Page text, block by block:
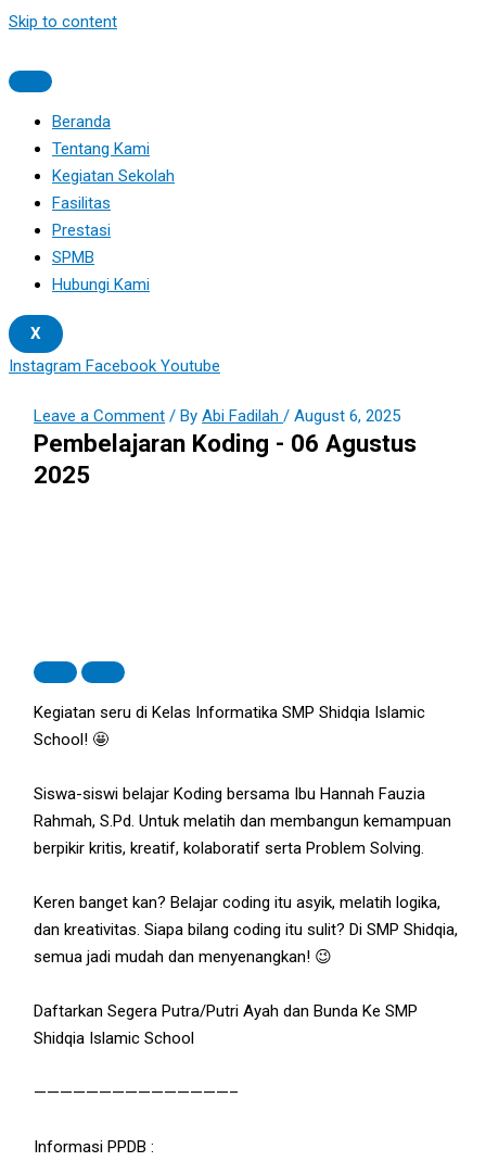
Skip to content
Beranda
Tentang Kami
Kegiatan Sekolah
Fasilitas
Prestasi
SPMB
Hubungi Kami
X
Instagram Facebook Youtube
Leave a Comment / ByAbi Fadilah/August 6, 2025
Pembelajaran Koding - 06 Agustus
2025
Kegiatan seru di Kelas Informatika SMP Shidqia Islamic
School! 🤩
Siswa-siswi belajar Koding bersama Ibu Hannah Fauzia
Rahmah, S.Pd. Untuk melatih dan membangun kemampuan
berpikir kritis, kreatif, kolaboratif serta Problem Solving.
Keren banget kan? Belajar coding itu asyik, melatih logika,
dan kreativitas. Siapa bilang coding itu sulit? Di SMP Shidqia,
semua jadi mudah dan menyenangkan! 😉
Daftarkan Segera Putra/Putri Ayah dan Bunda Ke SMP
Shidqia Islamic School
———————————————–
Informasi PPDB :